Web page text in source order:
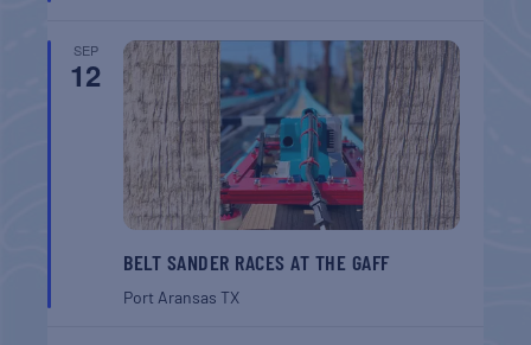
SEP
12
BELT SANDER RACES AT THE GAFF
Port AransasTX